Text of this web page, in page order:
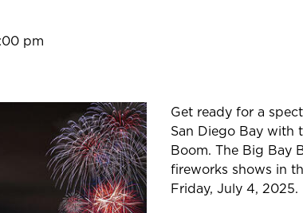
pm
Get ready for a
San Diego Bay with
Boom. The Big Bay
fireworks shows in
Friday, July 4, 2025.